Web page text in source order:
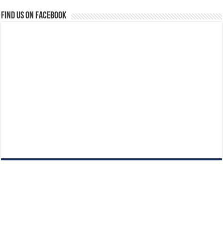
Find us on Facebook